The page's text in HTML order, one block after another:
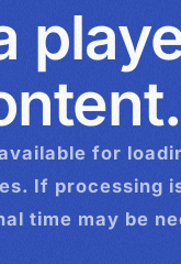
> Serbia >
Arabia > South
Leone > Spain >
> Switzerland >
>
>
> Zimbabwe
for
If processing
time may be